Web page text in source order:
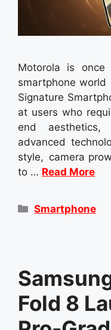
Motorola is
smartphone
Signature
at users who
end aesthetics,
advanced
style, camera
to … Read More
Categories
Smartphone
Fold 8